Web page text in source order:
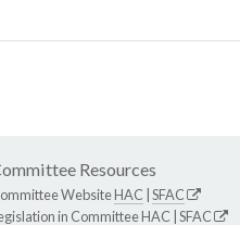
Resources
WebsiteHAC SFAC
in CommitteeHAC SFAC